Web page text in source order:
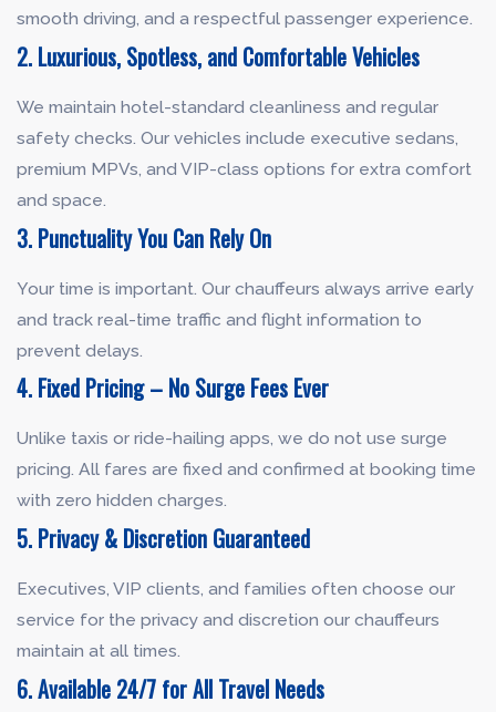
smooth driving, and a respectful passenger experience.
2. Luxurious, Spotless, and Comfortable Vehicles
We maintain hotel-standard cleanliness and regular
safety checks. Our vehicles include executive sedans,
premium MPVs, and VIP-class options for extra comfort
and space.
3. Punctuality You Can Rely On
Your time is important. Our chauffeurs always arrive early
and track real-time traffic and flight information to
prevent delays.
4. Fixed Pricing – No Surge Fees Ever
Unlike taxis or ride-hailing apps, we do not use surge
pricing. All fares are fixed and confirmed at booking time
with zero hidden charges.
5. Privacy & Discretion Guaranteed
Executives, VIP clients, and families often choose our
service for the privacy and discretion our chauffeurs
maintain at all times.
6. Available 24/7 for All Travel Needs